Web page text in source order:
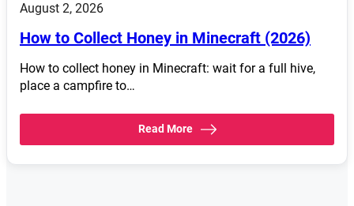
August 2, 2026
How to Collect Honey in Minecraft (2026)
How to collect honey in Minecraft: wait for a full hive,
place a campfire to…
Read More